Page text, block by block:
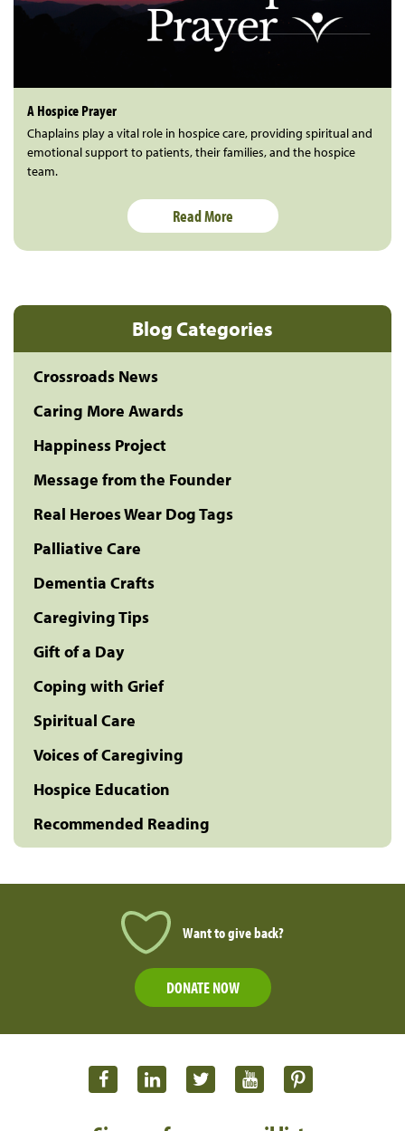
Blog Categories
Crossroads News
Caring More Awards
Happiness Project
Message from the Founder
Real Heroes Wear Dog Tags
Palliative Care
Dementia Crafts
Caregiving Tips
Gift of a Day
Coping with Grief
Spiritual Care
Voices of Caregiving
Hospice Education
Recommended Reading
A Hospice Prayer
Chaplains play a vital role in hospice care, providing spiritual and
emotional support to patients, their families, and the hospice
team.
Read More
Want to give back?
DONATE NOW